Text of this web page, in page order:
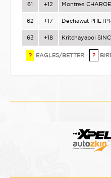
61 +12 Montree
62 +17 Dechawat
63 +18 Kritchayapol
? EAGLES/BETTER ?